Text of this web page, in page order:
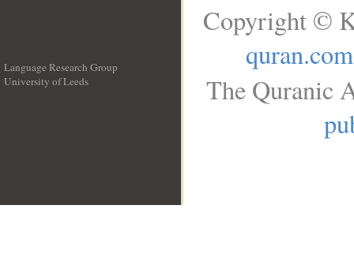
Language Research Group
University of Leeds
Copyright ©
quran.com
The Quranic